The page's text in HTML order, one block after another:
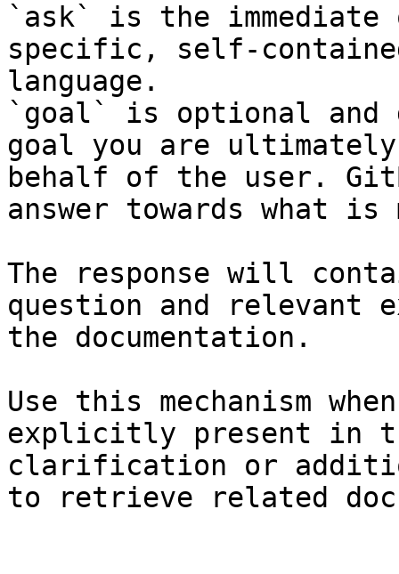
`ask` is the
specific, self-
language.
`goal` is optional and
goal you are
behalf of the user.
answer towards what
The response will
question and relevant
the documentation.
Use this mechanism
explicitly present in
clarification or